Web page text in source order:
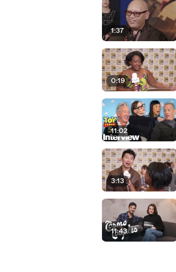
1:37
0:19
11:02
3:13
11:43